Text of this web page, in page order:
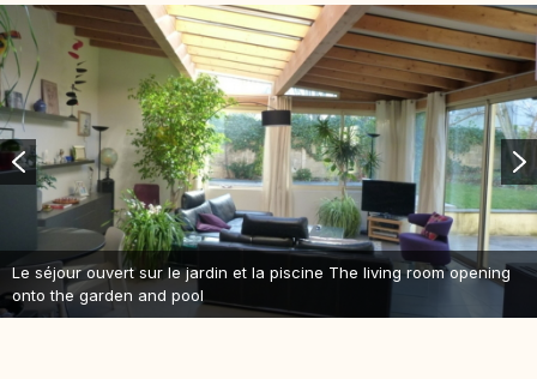
Le séjour ouvert sur le jardin et la piscine The living room opening
onto the garden and pool